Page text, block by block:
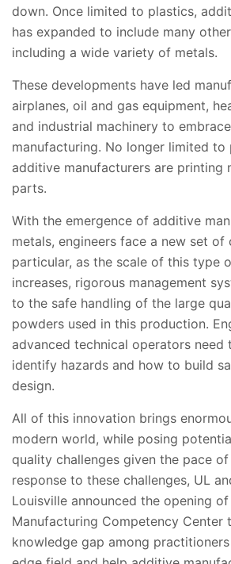
down. Once limited to plastics,
has expanded to include many
including a wide variety of metals.
These developments have led
airplanes, oil and gas equipment,
and industrial machinery to
manufacturing. No longer limited
additive manufacturers are printing
parts.
With the emergence of additive
metals, engineers face a new set of
particular, as the scale of this type
increases, rigorous management
to the safe handling of the large
powders used in this production.
advanced technical operators
identify hazards and how to build
design.
All of this innovation brings
modern world, while posing
quality challenges given the pace of
response to these challenges, UL
Louisville announced the opening
Manufacturing Competency Center
knowledge gap among